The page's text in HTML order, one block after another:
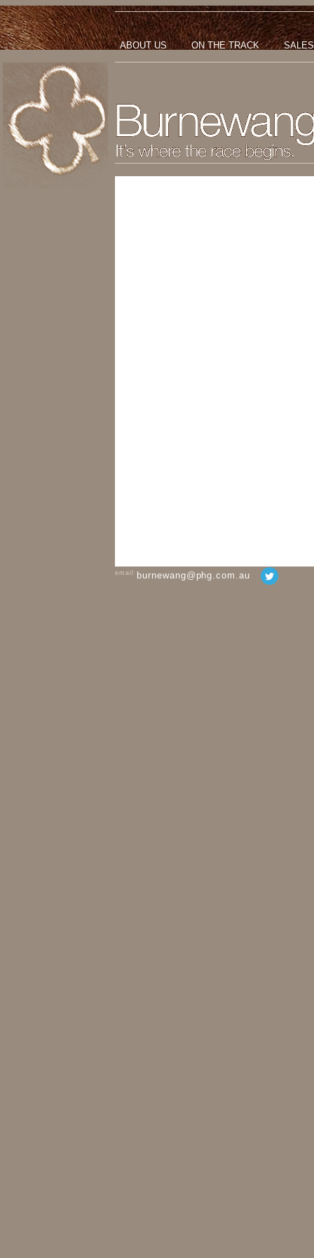
ABOUT US ON THE TRACK SALES
email burnewang@phg.com.au